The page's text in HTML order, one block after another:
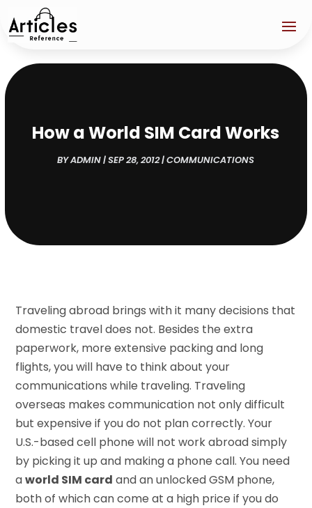
How a World SIM Card Works
BYADMIN|SEP 28, 2012|COMMUNICATIONS
Traveling abroad brings with it many decisions that
domestic travel does not. Besides the extra
paperwork, more extensive packing and long
flights, you will have to think about your
communications while traveling. Traveling
overseas makes communication not only difficult
but expensive if you do not plan correctly. Your
U.S.-based cell phone will not work abroad simply
by picking it up and making a phone call. You need
aworld SIM card and an unlocked GSM phone,
both of which can come at a high price if you do